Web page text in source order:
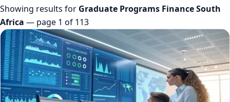
Showing results for Graduate Programs Finance South
Africa — page 1 of 113